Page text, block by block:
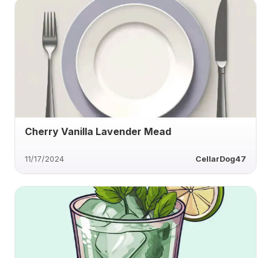
Cherry Vanilla Lavender Mead
11/17/2024 CellarDog47